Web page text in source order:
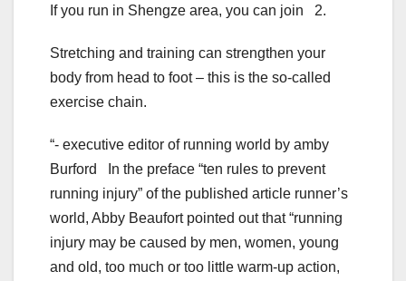
If you run in Shengze area, you can join 2.
Stretching and training can strengthen your
body from head to foot – this is the so-called
exercise chain.
“- executive editor of running world by amby
Burford In the preface “ten rules to prevent
running injury” of the published article runner’s
world, Abby Beaufort pointed out that “running
injury may be caused by men, women, young
and old, too much or too little warm-up action,